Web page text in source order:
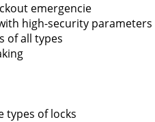
emergencie
high-security parameters
of all types
types of locks